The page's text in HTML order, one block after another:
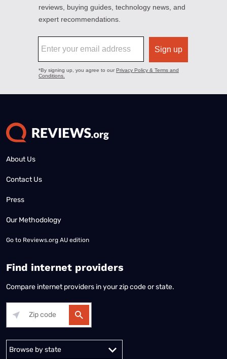
About Us
Contact Us
Press
Our Methodology
Go to Reviews.org AU edition
Find internet providers
Compare internet providers in your zip code or state.
Alabama Alaska